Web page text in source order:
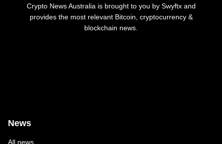
Crypto News Australia is brought to you by Swyftx and
provides the most relevant Bitcoin, cryptocurrency &
blockchain news.
News
All news